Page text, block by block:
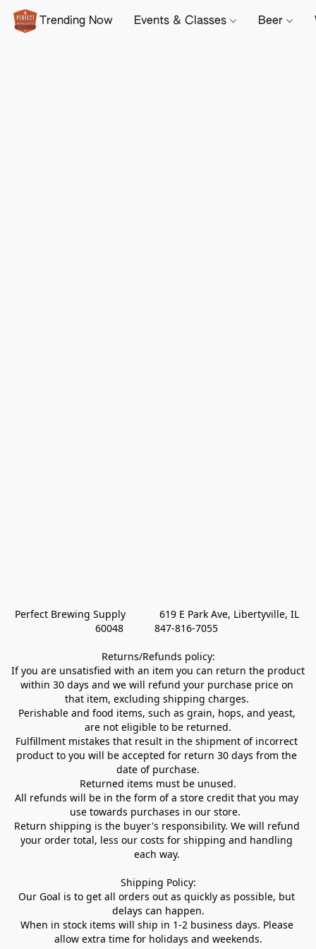
Trending Now Events & Classes Beer
Perfect Brewing Supply            619 E Park Ave, Libertyville, IL
60048           847-816-7055
Returns/Refunds policy:
If you are unsatisfied with an item you can return the product
within 30 days and we will refund your purchase price on
that item, excluding shipping charges.
Perishable and food items, such as grain, hops, and yeast,
are not eligible to be returned.
Fulfillment mistakes that result in the shipment of incorrect
product to you will be accepted for return 30 days from the
date of purchase.
Returned items must be unused.
All refunds will be in the form of a store credit that you may
use towards purchases in our store.
Return shipping is the buyer's responsibility. We will refund
your order total, less our costs for shipping and handling
each way.
Shipping Policy:
Our Goal is to get all orders out as quickly as possible, but
delays can happen.
When in stock items will ship in 1-2 business days. Please
allow extra time for holidays and weekends.